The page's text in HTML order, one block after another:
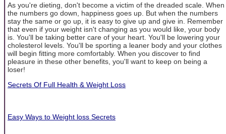
As you're dieting, don't become a victim of the dreaded scale. When
the numbers go down, happiness goes up. But when the numbers
stay the same or go up, it is easy to give up and give in. Remember
that even if your weight isn't changing as you would like, your body
is. You'll be taking better care of your heart. You'll be lowering your
cholesterol levels. You'll be sporting a leaner body and your clothes
will begin fitting more comfortably. When you discover to find
pleasure in these other benefits, you'll want to keep on being a
loser!
Secrets Of Full Health & Weight Loss
Easy Ways to Weight loss Secrets